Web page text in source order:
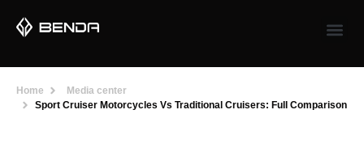
Home
Media center
Sport Cruiser Motorcycles Vs Traditional Cruisers: Full Comparison